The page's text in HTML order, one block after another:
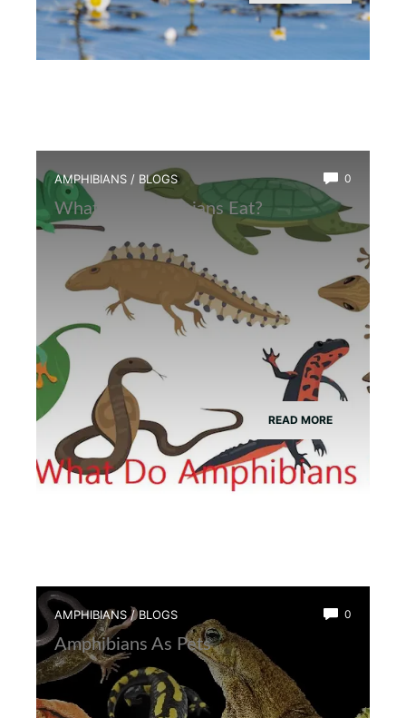
AMPHIBIANS / BLOGS 0
What Do Amphibians Eat?
READ MORE
AMPHIBIANS/BLOGS 0
Amphibians As Pets